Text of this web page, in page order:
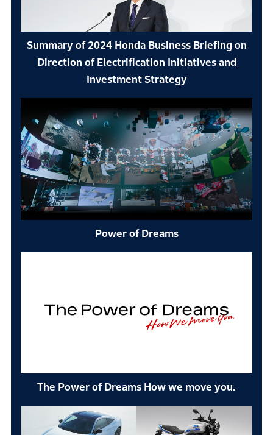
Summary of 2024 Honda Business Briefing on
Direction of Electrification Initiatives and
Investment Strategy
Power of Dreams
The Power of Dreams How we move you.